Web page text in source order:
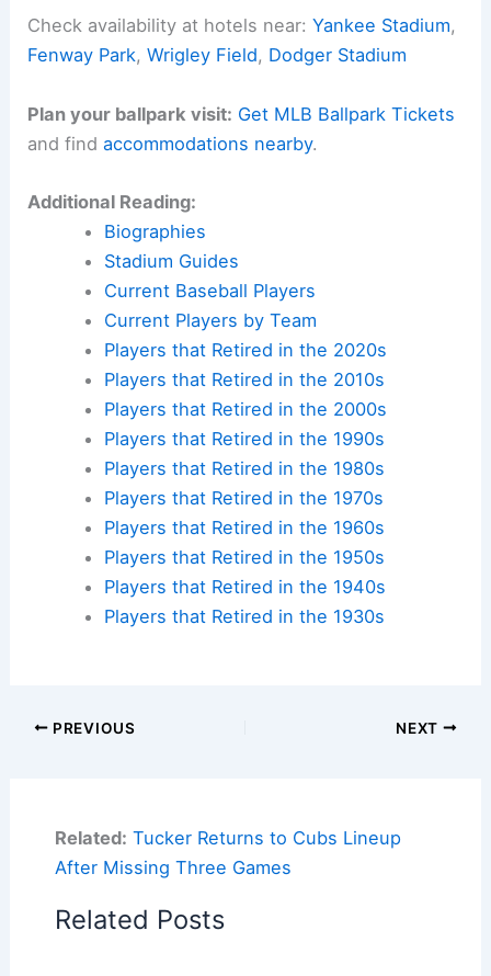
Check availability at hotels near:Yankee Stadium,
Fenway Park,Wrigley Field, Dodger Stadium
Plan your ballpark visit: Get MLB Ballpark Tickets
and findaccommodations nearby.
Additional Reading:
Biographies
Stadium Guides
Current Baseball Players
Current Players by Team
Players that Retired in the 2020s
Players that Retired in the 2010s
Players that Retired in the 2000s
Players that Retired in the 1990s
Players that Retired in the 1980s
Players that Retired in the 1970s
Players that Retired in the 1960s
Players that Retired in the 1950s
Players that Retired in the 1940s
Players that Retired in the 1930s
PREVIOUS NEXT
Related: Tucker Returns to Cubs Lineup
After Missing Three Games
Related Posts